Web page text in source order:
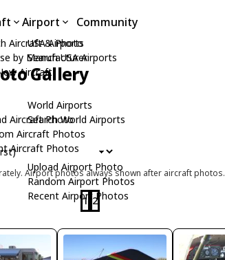
Aircraft & Photo
by Manufacturer
Aircraft
Aircraft Photo
Aircraft Photos
Aircraft Photos
Airport
USA Airports
Search USA Airports
World Airports
Search World Airports
Upload Airport Photo
Random Airport Photos
Recent Airport Photos
Community
Gallery
Airport photos always shown after aircraft photos.
1 2